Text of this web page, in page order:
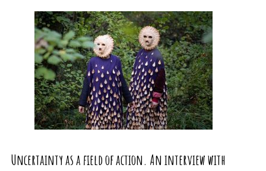
Uncertainty as a field of action. An interview with